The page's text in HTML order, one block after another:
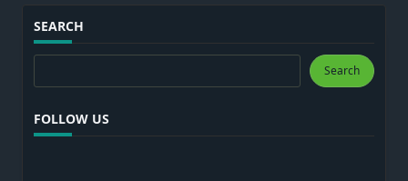
SEARCH
Search
FOLLOW US